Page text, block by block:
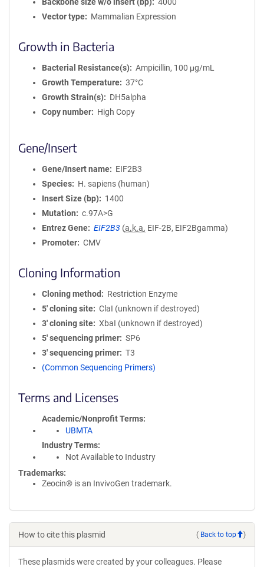
Vector type
Mammalian Expression
Growth in Bacteria
Bacterial Resistance(s)
Ampicillin, 100 μg/mL
Growth Temperature
37°C
Growth Strain(s)
DH5alpha
Copy number
High Copy
Gene/Insert
Gene/Insert name
EIF2B3
Species
H. sapiens (human)
Insert Size (bp)
1400
Mutation
c.97A>G
Entrez Gene
EIF2B3 (a.k.a. EIF-2B, EIF2Bgamma)
Promoter
CMV
Cloning Information
Cloning method
Restriction Enzyme
5′ cloning site
ClaI (unknown if destroyed)
3′ cloning site
XbaI (unknown if destroyed)
5′ sequencing primer
SP6
3′ sequencing primer
T3
(Common Sequencing Primers)
Terms and Licenses
Academic/Nonprofit Terms
UBMTA
Industry Terms
Not Available to Industry
Trademarks:
Zeocin® is an InvivoGen trademark.
How to cite this plasmid ( Back to top )
These plasmids were created by your colleagues. Please